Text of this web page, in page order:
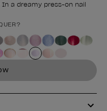
In a dreamy press-on nail